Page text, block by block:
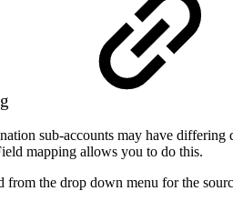
sub-accounts may have
mapping allows you to do this.
from the drop down menu for the